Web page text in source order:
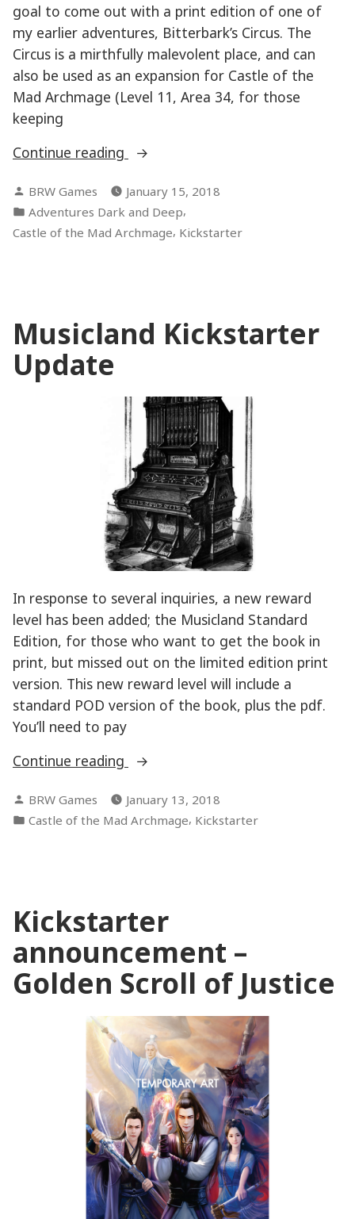
goal to come out with a print edition of one of
my earlier adventures, Bitterbark’s Circus. The
Circus is a mirthfully malevolent place, and can
also be used as an expansion for Castle of the
Mad Archmage (Level 11, Area 34, for those
keeping
Continue reading
“Stretch
Posted
by
BRW Games
January 15, 2018
Posted
in
Adventures Dark and Deep,
Castle of the Mad Archmage, Kickstarter
Musicland Kickstarter
Update
In response to several inquiries, a new reward
level has been added; the Musicland Standard
Edition, for those who want to get the book in
print, but missed out on the limited edition print
version. This new reward level will include a
standard POD version of the book, plus the pdf.
You’ll need to pay
Continue reading
“Musicland
Update”
Posted
by
BRW Games
January 13, 2018
Posted
Castle of the Mad Archmage, Kickstarter
Kickstarter
announcement –
Golden Scroll of Justice